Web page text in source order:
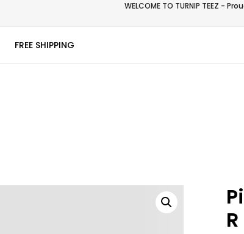
WELCOME TO TURNIP TEEZ -
FREE SHIPPING
R